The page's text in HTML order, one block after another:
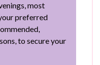
most
preferred
to secure your